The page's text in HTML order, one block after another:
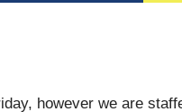
however we are